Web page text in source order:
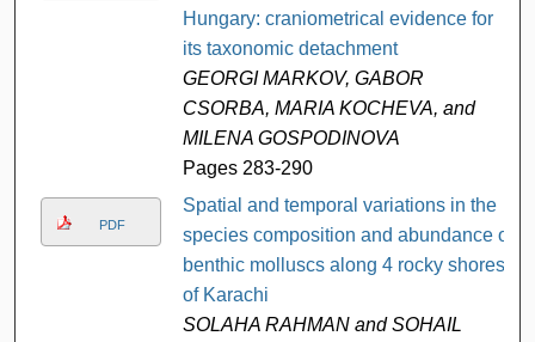
Hungary: craniometrical evidence for
its taxonomic detachment
GEORGI MARKOV, GABOR
CSORBA, MARIA KOCHEVA, and
MILENA GOSPODINOVA
Pages 283-290
PDF
Spatial and temporal variations in the
species composition and abundance of
benthic molluscs along 4 rocky shores
of Karachi
SOLAHA RAHMAN and SOHAIL